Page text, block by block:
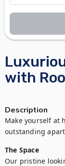
with
Description
Make yourself at
outstanding
The Space
Our pristine